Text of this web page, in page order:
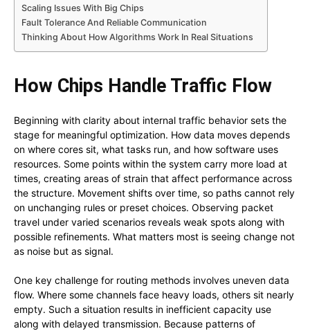
Scaling Issues With Big Chips
Fault Tolerance And Reliable Communication
Thinking About How Algorithms Work In Real Situations
How Chips Handle Traffic Flow
Beginning with clarity about internal traffic behavior sets the
stage for meaningful optimization. How data moves depends
on where cores sit, what tasks run, and how software uses
resources. Some points within the system carry more load at
times, creating areas of strain that affect performance across
the structure. Movement shifts over time, so paths cannot rely
on unchanging rules or preset choices. Observing packet
travel under varied scenarios reveals weak spots along with
possible refinements. What matters most is seeing change not
as noise but as signal.
One key challenge for routing methods involves uneven data
flow. Where some channels face heavy loads, others sit nearly
empty. Such a situation results in inefficient capacity use
along with delayed transmission. Because patterns of